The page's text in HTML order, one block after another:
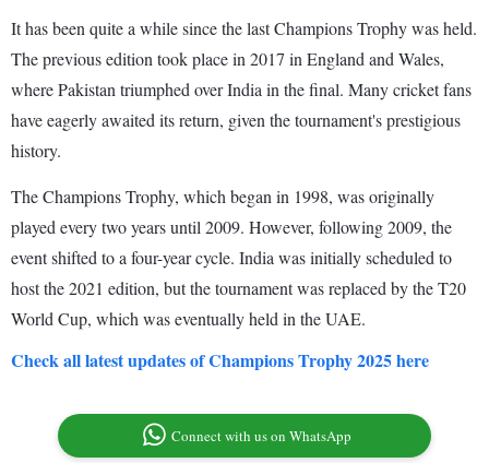
It has been quite a while since the last Champions Trophy was held.
The previous edition took place in 2017 in England and Wales,
where Pakistan triumphed over India in the final. Many cricket fans
have eagerly awaited its return, given the tournament's prestigious
history.
The Champions Trophy, which began in 1998, was originally
played every two years until 2009. However, following 2009, the
event shifted to a four-year cycle. India was initially scheduled to
host the 2021 edition, but the tournament was replaced by the T20
World Cup, which was eventually held in the UAE.
Check all latest updates of Champions Trophy 2025 here
Connect with us on WhatsApp